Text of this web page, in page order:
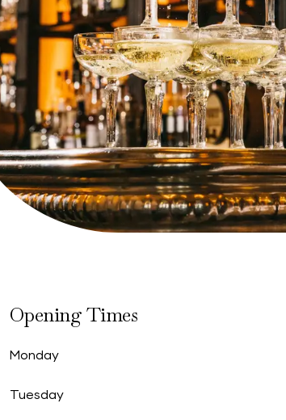
Opening Times
Monday
Tuesday